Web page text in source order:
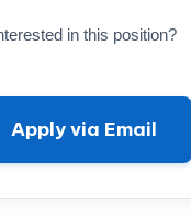
in this position?
Apply via Email